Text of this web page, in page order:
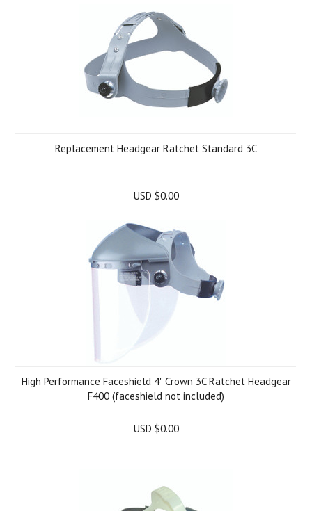
Replacement Headgear Ratchet Standard 3C
USD $0.00
High Performance Faceshield 4" Crown 3C Ratchet Headgear
F400 (faceshield not included)
USD $0.00